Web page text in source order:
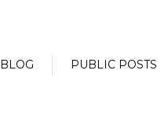
BLOG PUBLIC POSTS